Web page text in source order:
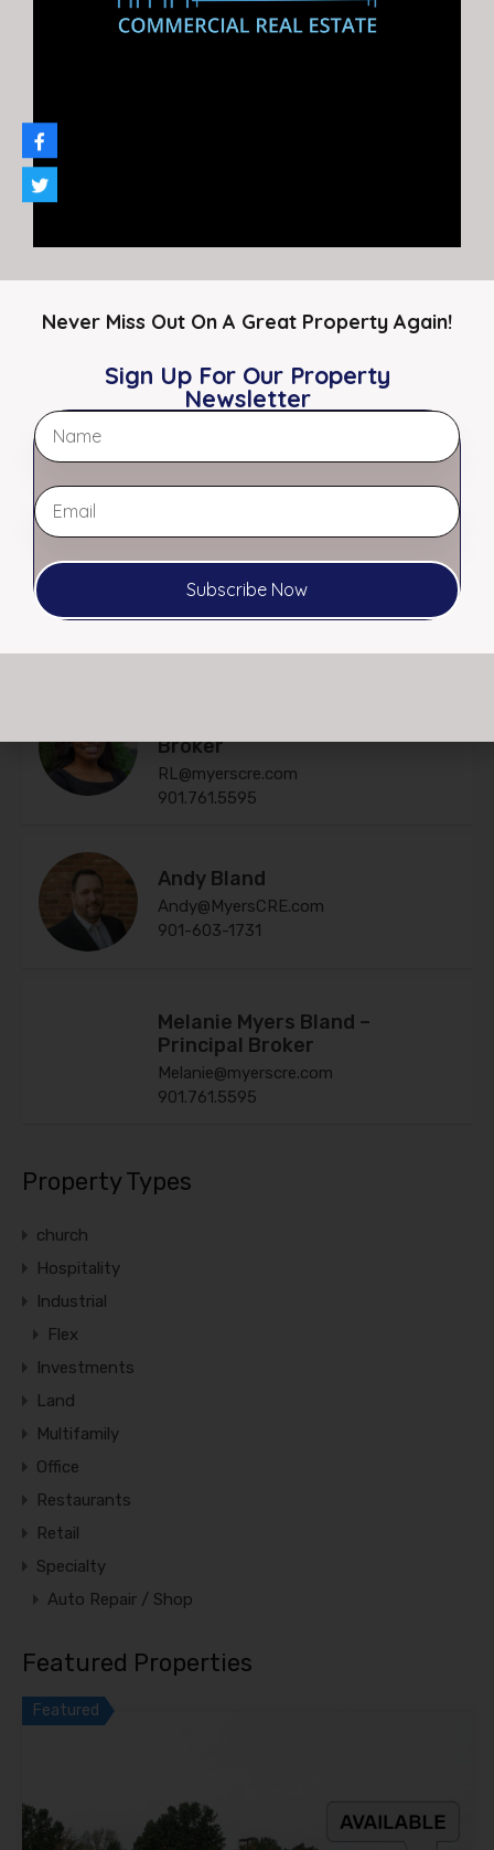
Area
7,800 SF
Lease
$ $10.00 PSF MG
Broker
RL@myerscre.com
901.761.5595
Andy Bland
Andy@MyersCRE.com
901-603-1731
Melanie Myers Bland –
Principal Broker
Melanie@myerscre.com
901.761.5595
Property Types
church
Hospitality
Industrial
Flex
Investments
Land
Multifamily
Office
Restaurants
Retail
Specialty
Auto Repair / Shop
Featured Properties
Featured
Never Miss Out On A Great Property Again!
Sign Up For Our Property
Newsletter
Subscribe Now